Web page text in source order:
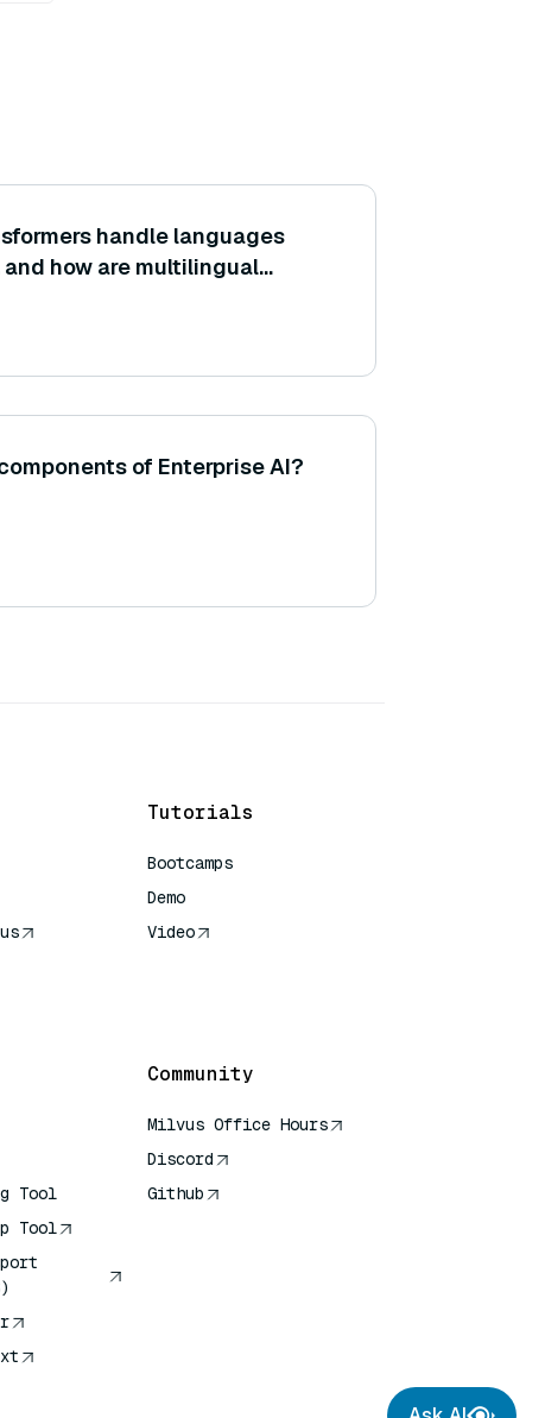
handle languages
how are multilingual
of Enterprise AI?
Tutorials
Bootcamps
Demo
Video
Tool
Tool
Community
Milvus Office Hours
Discord
Github